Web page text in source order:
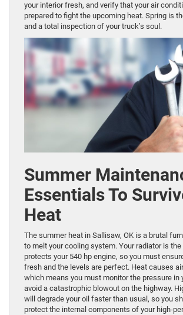
your interior fresh, and verify that your air
prepared to fight the upcoming heat. Spring is
and a total inspection of your truck’s soul.
Summer
Essentials To
Heat
The summer heat in Sallisaw, OK is a brutal
to melt your cooling system. Your radiator is
protects your 540 hp engine, so you must
fresh and the levels are perfect. Heat causes
which means you must monitor the pressure in
avoid a catastrophic blowout on the highway.
will degrade your oil faster than usual, so you
protect the internal components of your high-